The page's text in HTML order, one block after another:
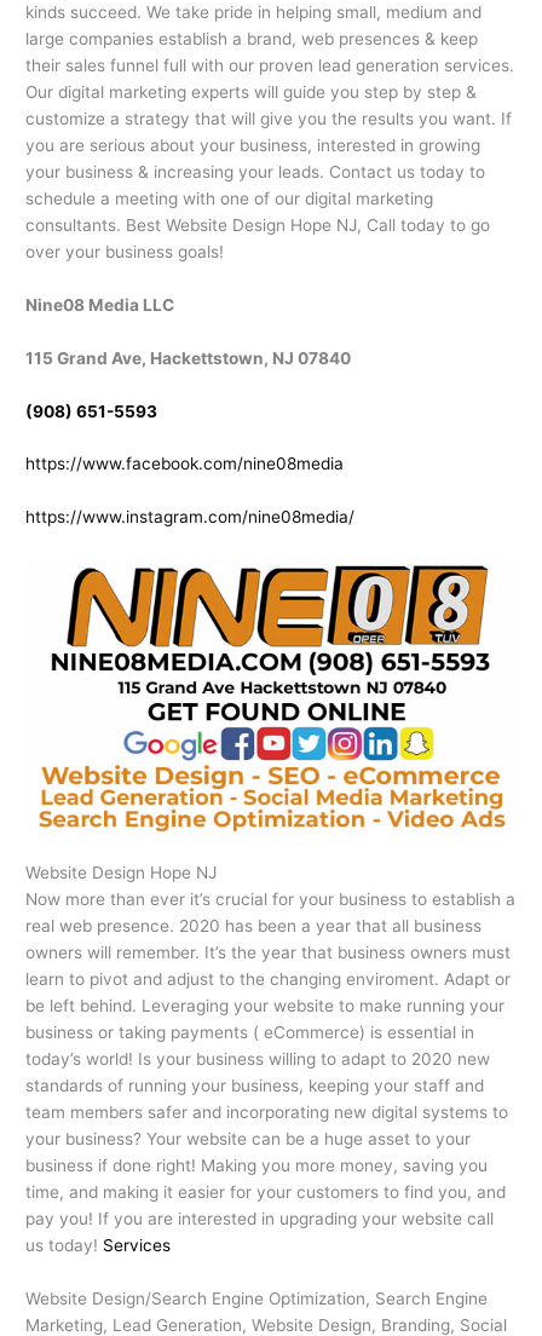
kinds succeed. We take pride in helping small, medium and
large companies establish a brand, web presences & keep
their sales funnel full with our proven lead generation services.
Our digital marketing experts will guide you step by step &
customize a strategy that will give you the results you want. If
you are serious about your business, interested in growing
your business & increasing your leads. Contact us today to
schedule a meeting with one of our digital marketing
consultants. Best Website Design Hope NJ, Call today to go
over your business goals!
Nine08 Media LLC
115 Grand Ave, Hackettstown, NJ 07840
(908) 651-5593
https://www.facebook.com/nine08media
https://www.instagram.com/nine08media/
Website Design Hope NJ
Now more than ever it’s crucial for your business to establish a
real web presence. 2020 has been a year that all business
owners will remember. It’s the year that business owners must
learn to pivot and adjust to the changing enviroment. Adapt or
be left behind. Leveraging your website to make running your
business or taking payments ( eCommerce) is essential in
today’s world! Is your business willing to adapt to 2020 new
standards of running your business, keeping your staff and
team members safer and incorporating new digital systems to
your business? Your website can be a huge asset to your
business if done right! Making you more money, saving you
time, and making it easier for your customers to find you, and
pay you! If you are interested in upgrading your website call
us today! Services
Website Design/Search Engine Optimization, Search Engine
Marketing, Lead Generation, Website Design, Branding, Social